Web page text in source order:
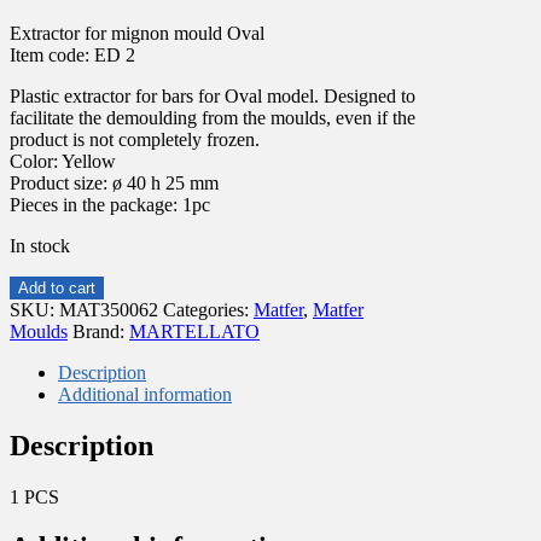
Extractor for mignon mould Oval
Item code: ED 2
Plastic extractor for bars for Oval model. Designed to
facilitate the demoulding from the moulds, even if the
product is not completely frozen.
Color: Yellow
Product size: ø 40 h 25 mm
Pieces in the package: 1pc
In stock
Extractor
for
mignon
Oval
25
mm
2
Add to cart
SKU: MAT350062 Categories: Matfer, Matfer
Moulds Brand: MARTELLATO
Description
Additional information
Description
1 PCS